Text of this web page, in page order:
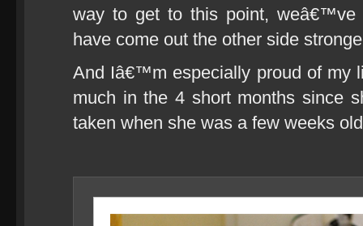
way to get to this point, weâ€™ve
have come out the other side
And Iâ€™m especially proud of my
much in the 4 short months since
taken when she was a few weeks